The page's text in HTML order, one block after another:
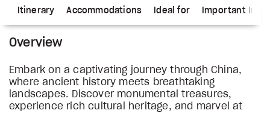
Itinerary Accommodations Ideal for Important
Overview
Embark on a captivating journey through China,
where ancient history meets breathtaking
landscapes. Discover monumental treasures,
experience rich cultural heritage, and marvel at